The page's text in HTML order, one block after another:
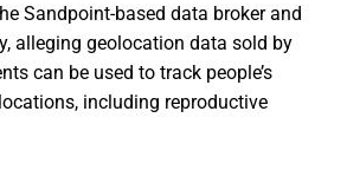
Sandpoint-based data broker and
alleging geolocation data sold by
can be used to track people’s
including reproductive